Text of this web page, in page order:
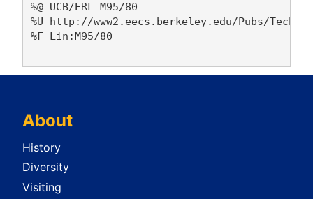
%@ UCB/ERL M95/80
%U http://www2.eecs.berkeley.edu/Pubs/
%F Lin:M95/80
About
History
Diversity
Visiting